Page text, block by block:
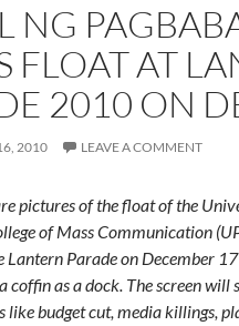
NG
FLOAT AT
2010 ON
2010 LEAVE A COMMENT
pictures of the float of the
of Mass Communication
Lantern Parade on December
coffin as a dock. The screen will
like budget cut, media killings,